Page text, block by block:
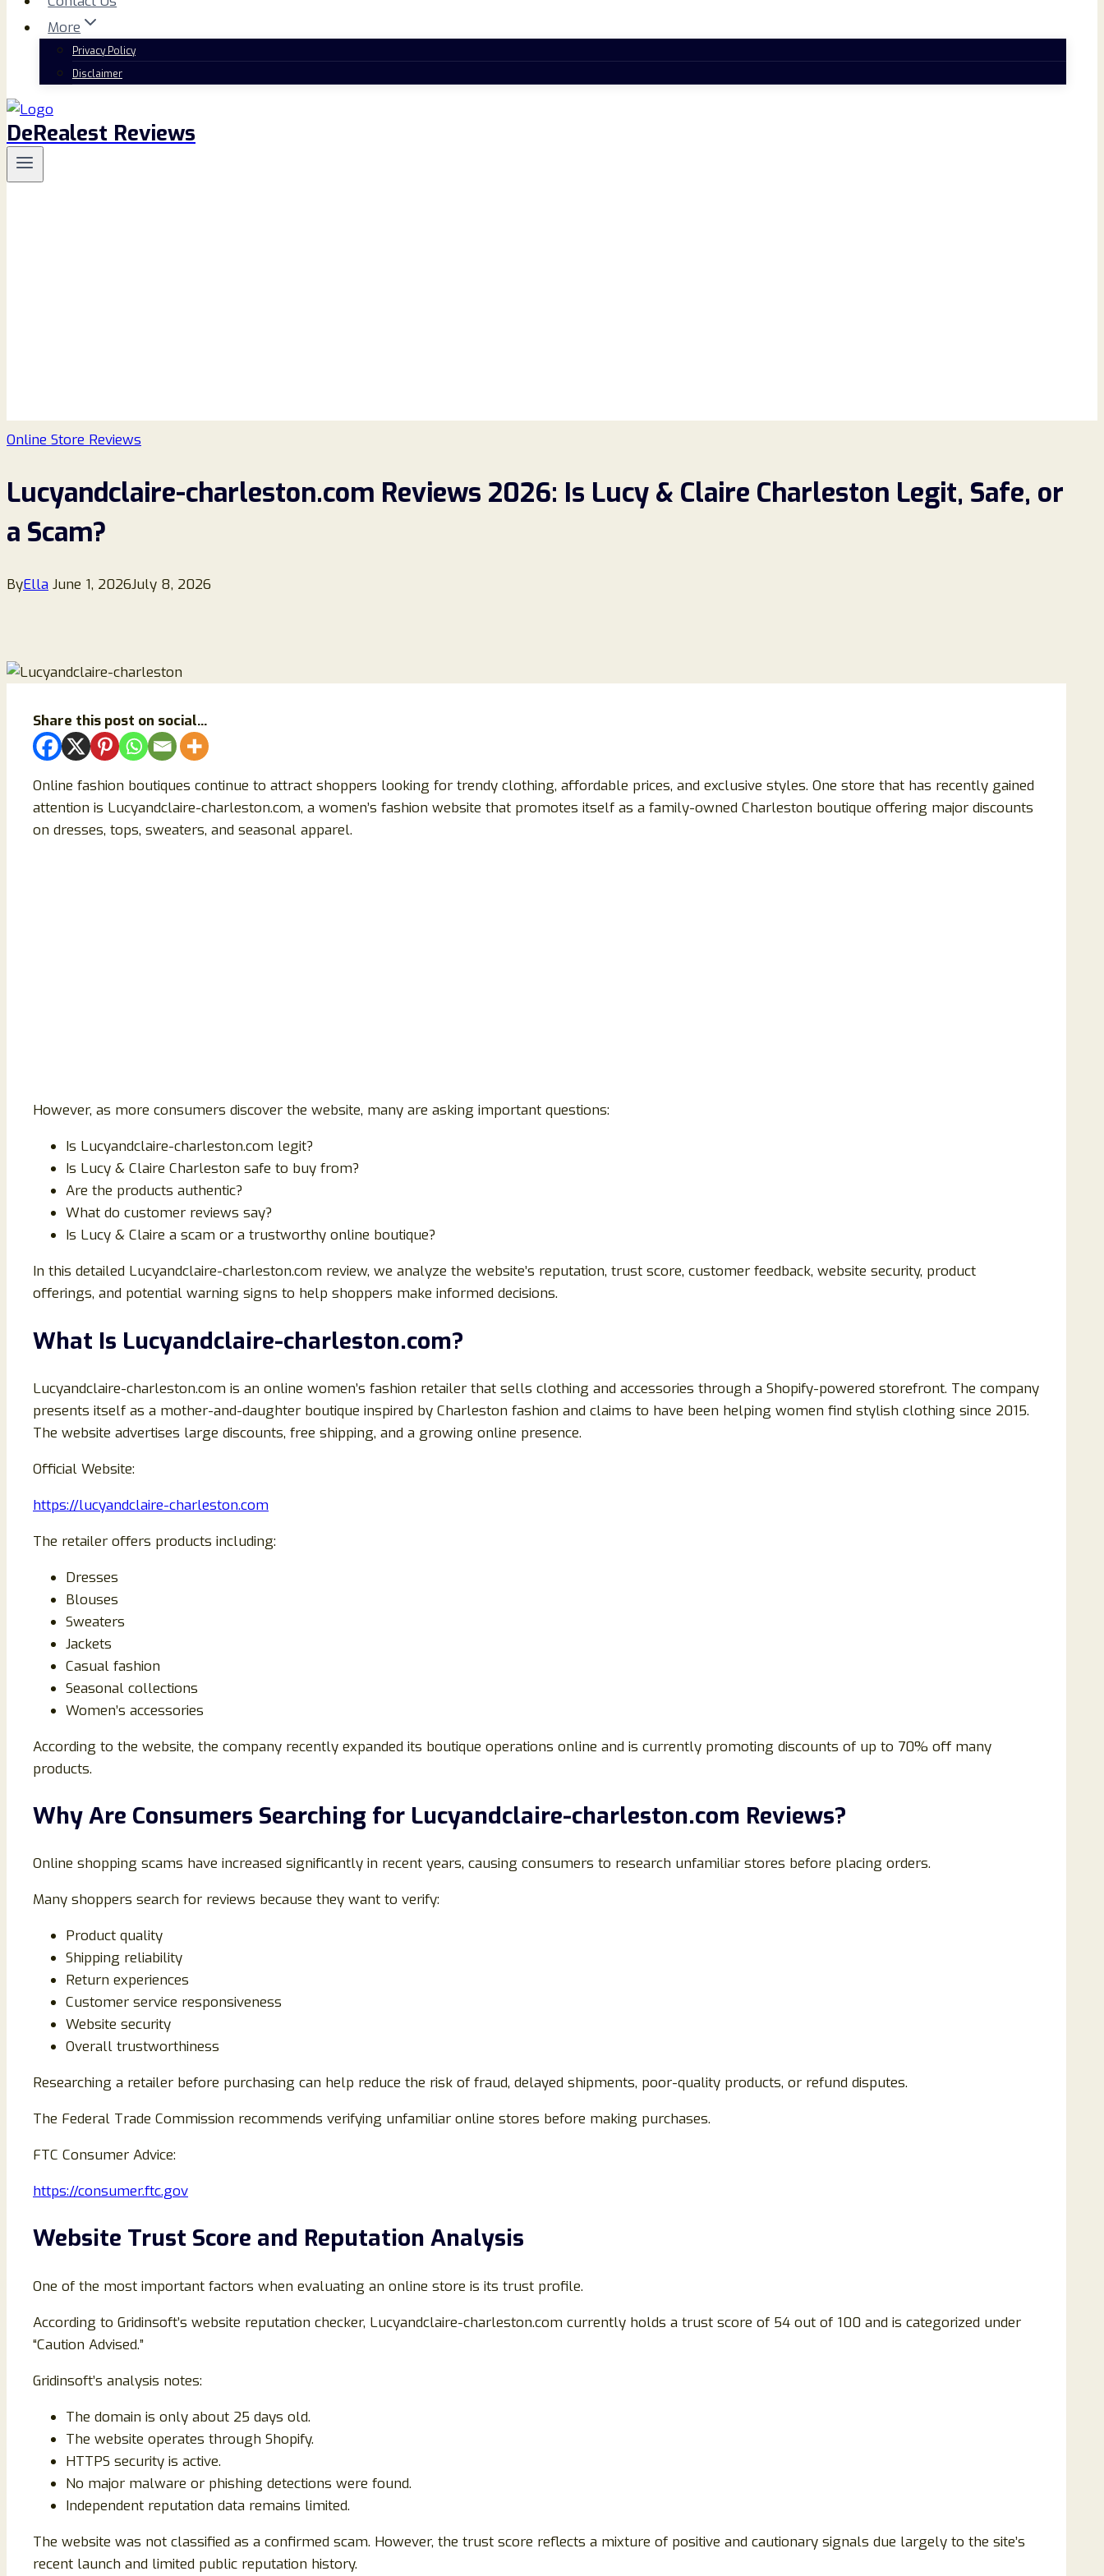
More
Privacy Policy
Disclaimer
DeRealest Reviews
Online Store Reviews
Lucyandclaire-charleston.com Reviews 2026: Is Lucy & Claire Charleston Legit, Safe, or
a Scam?
ByElla June 1, 2026July 8, 2026
Share this post on social...
Online fashion boutiques continue to attract shoppers looking for trendy clothing, affordable prices, and exclusive styles. One store that has recently gained
attention is Lucyandclaire-charleston.com, a women’s fashion website that promotes itself as a family-owned Charleston boutique offering major discounts
on dresses, tops, sweaters, and seasonal apparel.
However, as more consumers discover the website, many are asking important questions:
Is Lucyandclaire-charleston.com legit?
Is Lucy & Claire Charleston safe to buy from?
Are the products authentic?
What do customer reviews say?
Is Lucy & Claire a scam or a trustworthy online boutique?
In this detailed Lucyandclaire-charleston.com review, we analyze the website’s reputation, trust score, customer feedback, website security, product
offerings, and potential warning signs to help shoppers make informed decisions.
What Is Lucyandclaire-charleston.com?
Lucyandclaire-charleston.com is an online women’s fashion retailer that sells clothing and accessories through a Shopify-powered storefront. The company
presents itself as a mother-and-daughter boutique inspired by Charleston fashion and claims to have been helping women find stylish clothing since 2015.
The website advertises large discounts, free shipping, and a growing online presence.
Official Website:
https://lucyandclaire-charleston.com
The retailer offers products including:
Dresses
Blouses
Sweaters
Jackets
Casual fashion
Seasonal collections
Women’s accessories
According to the website, the company recently expanded its boutique operations online and is currently promoting discounts of up to 70% off many
products.
Why Are Consumers Searching for Lucyandclaire-charleston.com Reviews?
Online shopping scams have increased significantly in recent years, causing consumers to research unfamiliar stores before placing orders.
Many shoppers search for reviews because they want to verify:
Product quality
Shipping reliability
Return experiences
Customer service responsiveness
Website security
Overall trustworthiness
Researching a retailer before purchasing can help reduce the risk of fraud, delayed shipments, poor-quality products, or refund disputes.
The Federal Trade Commission recommends verifying unfamiliar online stores before making purchases.
FTC Consumer Advice:
https://consumer.ftc.gov
Website Trust Score and Reputation Analysis
One of the most important factors when evaluating an online store is its trust profile.
According to Gridinsoft’s website reputation checker, Lucyandclaire-charleston.com currently holds a trust score of 54 out of 100 and is categorized under
“Caution Advised.”
Gridinsoft’s analysis notes:
The domain is only about 25 days old.
The website operates through Shopify.
HTTPS security is active.
No major malware or phishing detections were found.
Independent reputation data remains limited.
The website was not classified as a confirmed scam. However, the trust score reflects a mixture of positive and cautionary signals due largely to the site’s
recent launch and limited public reputation history.